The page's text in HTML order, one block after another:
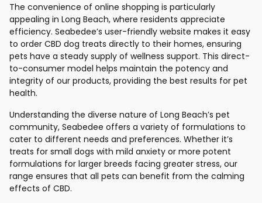
The convenience of online shopping is particularly
appealing in Long Beach, where residents appreciate
efficiency. Seabedee’s user-friendly website makes it easy
to order CBD dog treats directly to their homes, ensuring
pets have a steady supply of wellness support. This direct-
to-consumer model helps maintain the potency and
integrity of our products, providing the best results for pet
health.
Understanding the diverse nature of Long Beach’s pet
community, Seabedee offers a variety of formulations to
cater to different needs and preferences. Whether it’s
treats for small dogs with mild anxiety or more potent
formulations for larger breeds facing greater stress, our
range ensures that all pets can benefit from the calming
effects of CBD.